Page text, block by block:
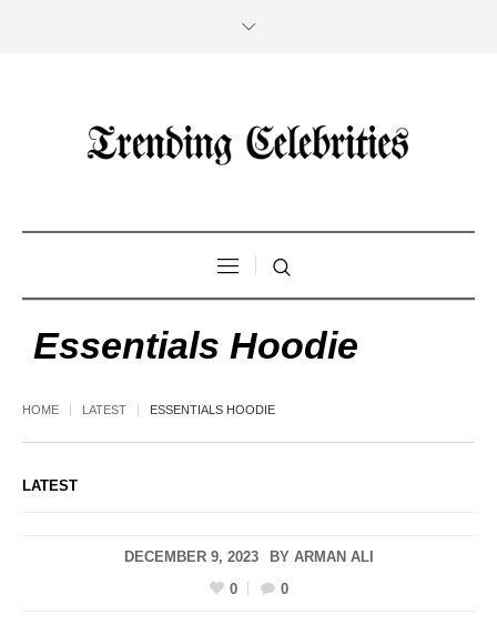
Essentials Hoodie
HOME LATEST ESSENTIALS HOODIE
LATEST
DECEMBER 9, 2023 BY ARMAN ALI
0
0